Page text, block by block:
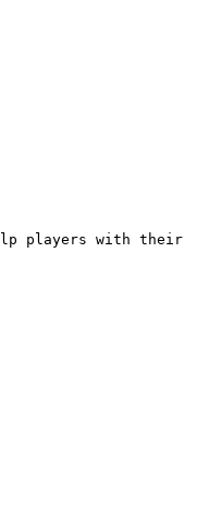
players with their